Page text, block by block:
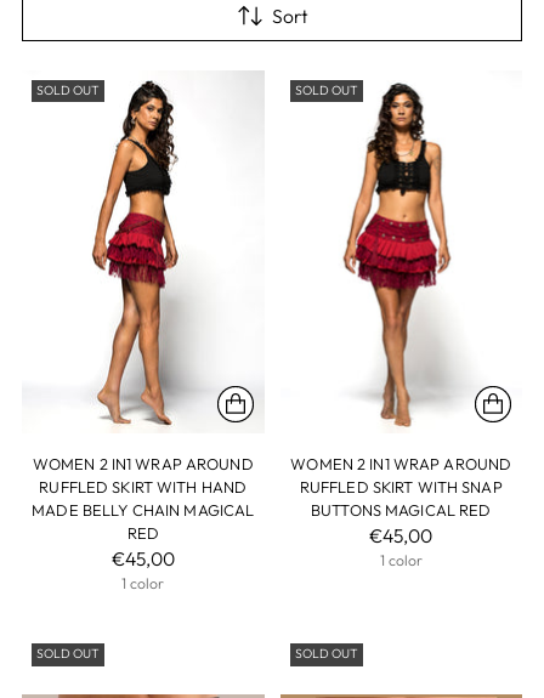
Sort
SOLD OUT
WOMEN 2 IN1 WRAP AROUND
RUFFLED SKIRT WITH HAND
MADE BELLY CHAIN MAGICAL
RED
€45,00
1 color
SOLD OUT
WOMEN 2 IN1 WRAP AROUND
RUFFLED SKIRT WITH SNAP
BUTTONS MAGICAL RED
€45,00
1 color
SOLD OUT SOLD OUT